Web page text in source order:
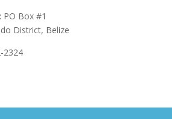
PO Box #1
District, Belize
2324